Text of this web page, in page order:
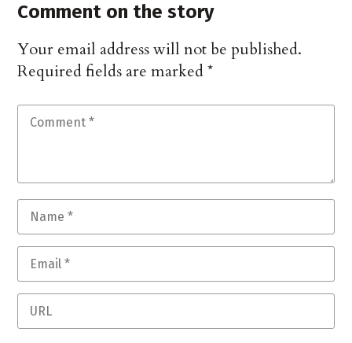
Comment on the story
Your email address will not be published.
Required fields are marked*